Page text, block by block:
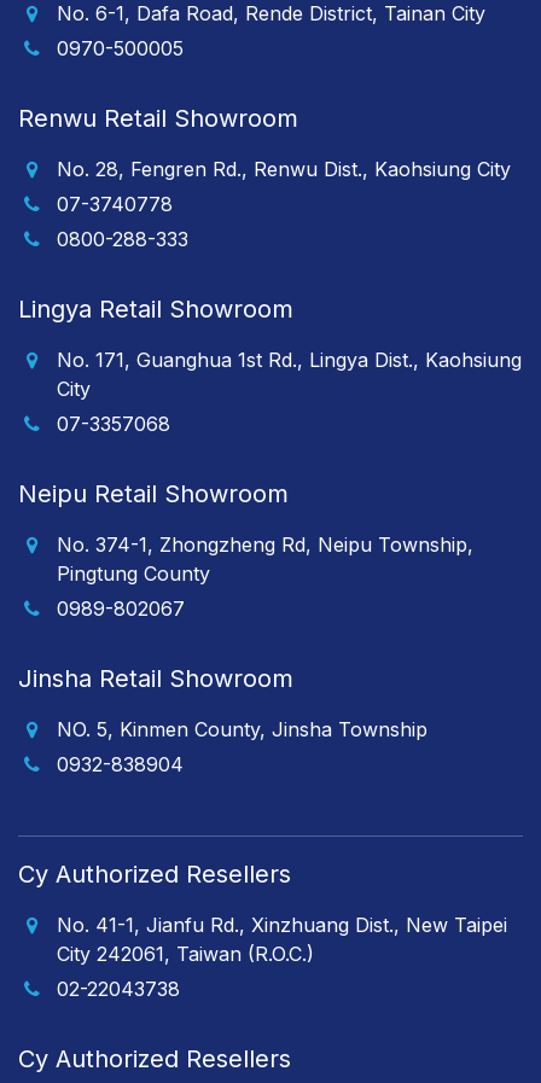
No. 6-1, Dafa Road, Rende District, Tainan City
0970-500005
Renwu Retail Showroom
No. 28, Fengren Rd., Renwu Dist., Kaohsiung City
07-3740778
0800-288-333
Lingya Retail Showroom
No. 171, Guanghua 1st Rd., Lingya Dist., Kaohsiung
City
07-3357068
Neipu Retail Showroom
No. 374-1, Zhongzheng Rd, Neipu Township,
Pingtung County
0989-802067
Jinsha Retail Showroom
NO. 5, Kinmen County, Jinsha Township
0932-838904
Cy Authorized Resellers
No. 41-1, Jianfu Rd., Xinzhuang Dist., New Taipei
City 242061, Taiwan (R.O.C.)
02-22043738
Cy Authorized Resellers